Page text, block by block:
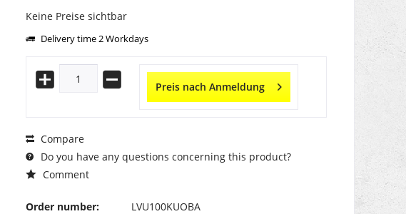
Keine Preise sichtbar
Delivery time 2 Workdays
Preis nach Anmeldung
Compare
Do you have any questions concerning this product?
Comment
Order number:
LVU100KUOBA